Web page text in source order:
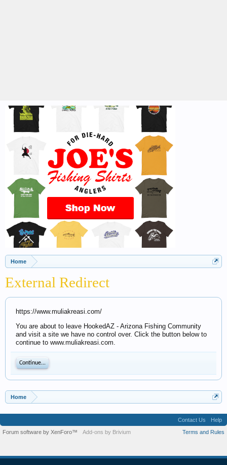
Home
External Redirect
https://www.muliakreasi.com/
You are about to leave HookedAZ - Arizona Fishing Community
and visit a site we have no control over. Click the button below to
continue to www.muliakreasi.com.
Continue...
Home
Contact Us
Help
Terms and Rules
Forum software by XenForo™ Add-ons by Brivium